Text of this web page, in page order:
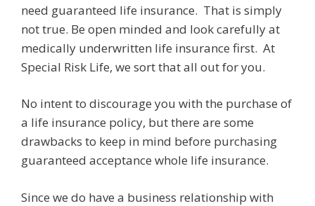
need guaranteed life insurance. That is simply
not true. Be open minded and look carefully at
medically underwritten life insurance first. At
Special Risk Life, we sort that all out for you.
No intent to discourage you with the purchase of
a life insurance policy, but there are some
drawbacks to keep in mind before purchasing
guaranteed acceptance whole life insurance.
Since we do have a business relationship with